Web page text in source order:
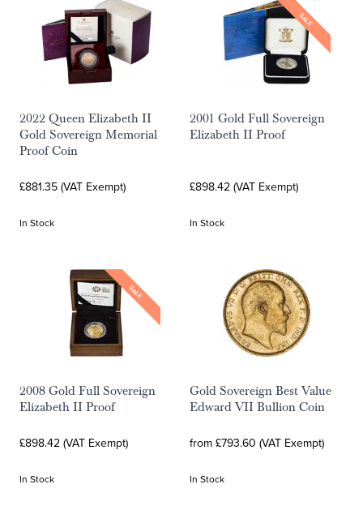
2022 Queen Elizabeth II
Gold Sovereign Memorial
Proof Coin
£881.35 (VAT Exempt)
In Stock
SALE
2001 Gold Full Sovereign
Elizabeth II Proof
£898.42 (VAT Exempt)
In Stock
SALE
2008 Gold Full Sovereign
Elizabeth II Proof
£898.42 (VAT Exempt)
In Stock
Gold Sovereign Best Value
Edward VII Bullion Coin
from £793.60 (VAT Exempt)
In Stock